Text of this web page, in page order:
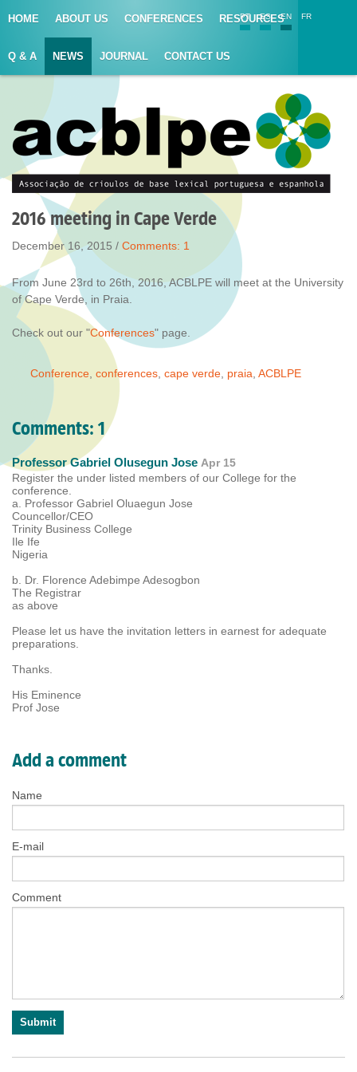
HOME ABOUT US CONFERENCES RESOURCES
Q & A NEWS JOURNAL CONTACT US
PT ES EN FR
2016 meeting in Cape Verde
December 16, 2015 / Comments: 1
From June 23rd to 26th, 2016, ACBLPE will meet at the University
of Cape Verde, in Praia.
Check out our "Conferences" page.
Conference conferences cape verde praia ACBLPE
Comments: 1
Professor Gabriel Olusegun Jose Apr 15
Register the under listed members of our College for the
conference.
a. Professor Gabriel Oluaegun Jose
Councellor/CEO
Trinity Business College
Ile Ife
Nigeria
b. Dr. Florence Adebimpe Adesogbon
The Registrar
as above
Please let us have the invitation letters in earnest for adequate
preparations.
Thanks.
His Eminence
Prof Jose
Add a comment
Name
E-mail
Comment